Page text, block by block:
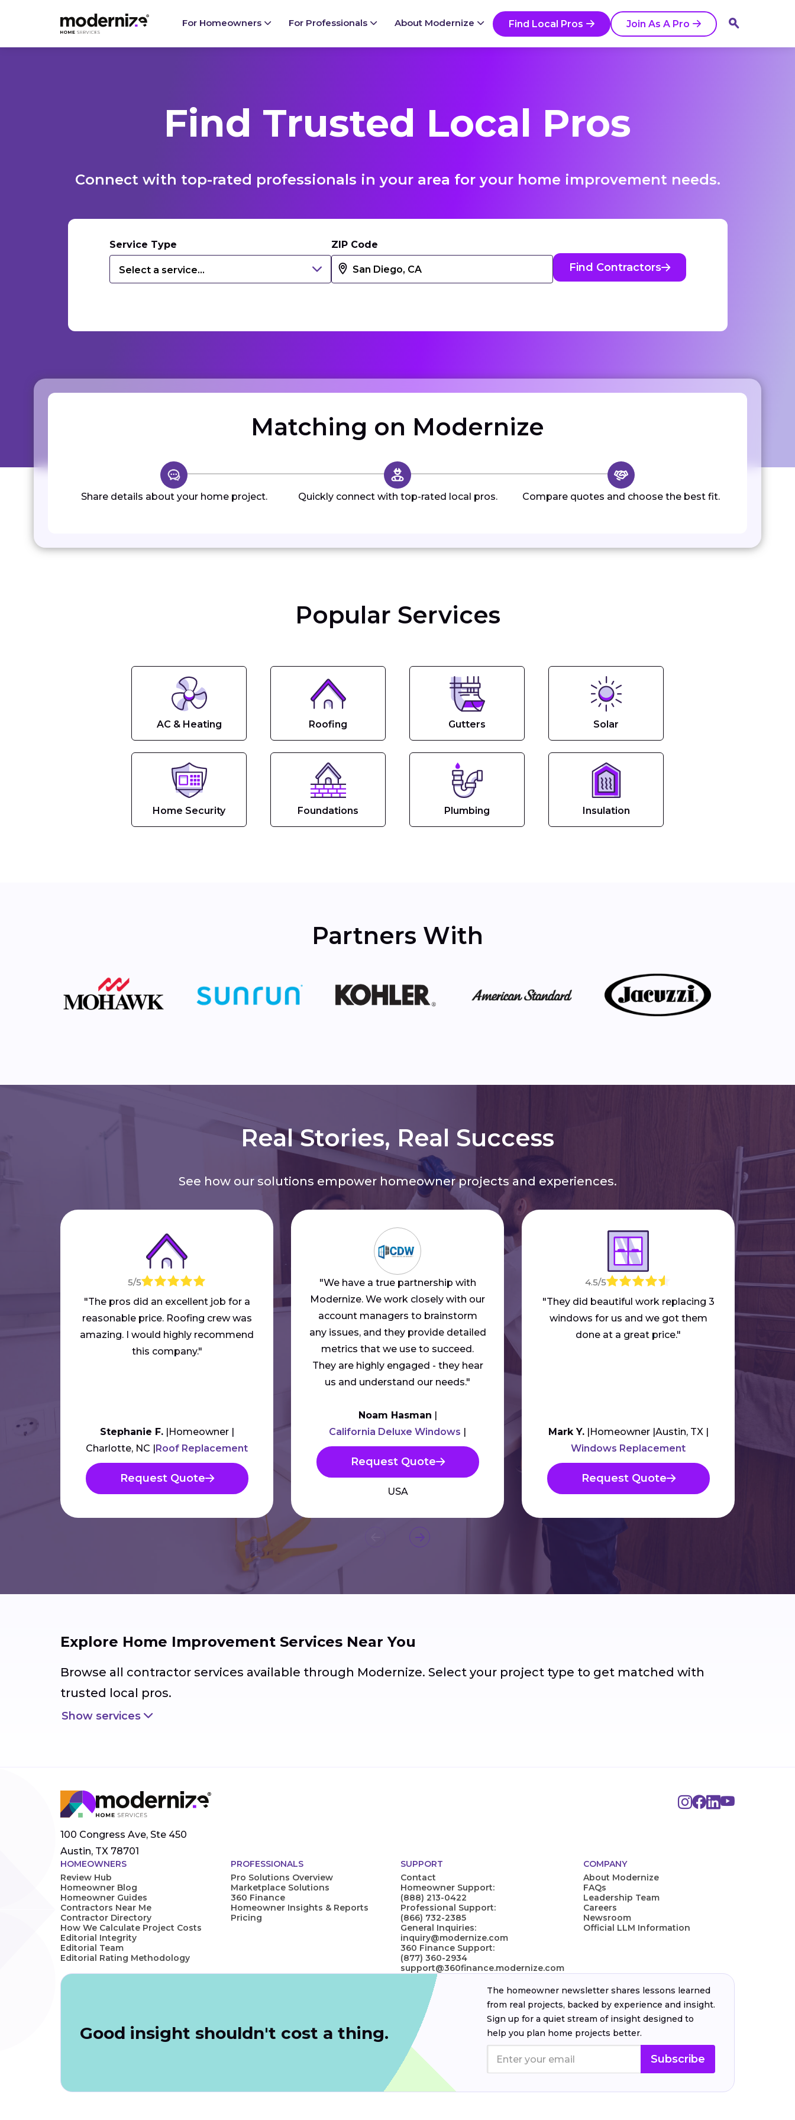
For Homeowners For Professionals About Modernize Find Local Pros Join As A Pro
Find Trusted Local Pros
Connect with top-rated professionals in your area for your home improvement needs.
Service Type
Select a service...
ZIP Code
Find Contractors
Matching on Modernize
Share details about your home project. Quickly connect with top-rated local pros. Compare quotes and choose the best fit.
Popular Services
AC & Heating Roofing Gutters Solar
Home Security Foundations Plumbing Insulation
Partners With
Real Stories, Real Success
See how our solutions empower homeowner projects and experiences.
5/5
"The pros did an excellent job for a
reasonable price. Roofing crew was
amazing. I would highly recommend
this company."
Stephanie F.
Homeowner
Charlotte, NC
Roof Replacement
Request Quote
"We have a true partnership with
Modernize. We work closely with our
account managers to brainstorm
any issues, and they provide detailed
metrics that we use to succeed.
They are highly engaged - they hear
us and understand our needs."
Noam Hasman
USA
California Deluxe Windows
Request Quote
4.5/5
"They did beautiful work replacing 3
windows for us and we got them
done at a great price."
Mark Y. Homeowner Austin, TX
Windows Replacement
Request Quote
Explore Home Improvement Services Near You
Browse all contractor services available through Modernize. Select your project type to get matched with
trusted local pros.
Show services
100 Congress Ave, Ste 450
Austin, TX 78701
HOMEOWNERS
Review Hub
Homeowner Blog
Homeowner Guides
Contractors Near Me
Contractor Directory
How We Calculate Project Costs
Editorial Integrity
Editorial Team
Editorial Rating Methodology
PROFESSIONALS
Pro Solutions Overview
Marketplace Solutions
360 Finance
Homeowner Insights & Reports
Pricing
SUPPORT
Contact
Homeowner Support:
(888) 213-0422
Professional Support:
(866) 732-2385
General Inquiries:
inquiry@modernize.com
360 Finance Support:
(877) 360-2934
support@360finance.modernize.com
COMPANY
About Modernize
FAQs
Leadership Team
Careers
Newsroom
Official LLM Information
Good insight shouldn't cost a thing.
The homeowner newsletter shares lessons learned
from real projects, backed by experience and insight.
Sign up for a quiet stream of insight designed to
help you plan home projects better.
Subscribe